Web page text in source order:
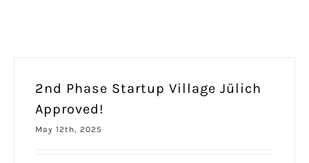
2nd Phase Startup Village Jülich
Approved!
May 12th, 2025